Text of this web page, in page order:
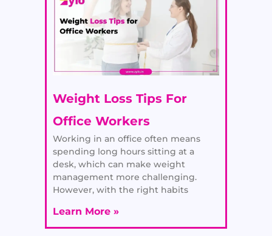
Weight Loss Tips For
Office Workers
Working in an office often means
spending long hours sitting at a
desk, which can make weight
management more challenging.
However, with the right habits
Learn More »